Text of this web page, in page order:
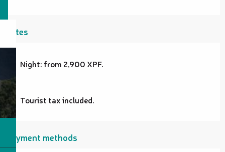
Rates
Night: from 2,900 XPF.
Tourist tax included.
Payment methods